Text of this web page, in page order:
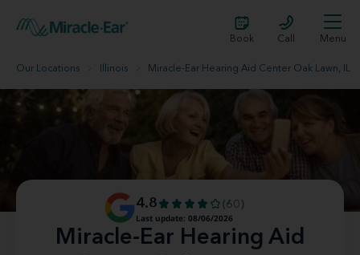
Book Call Menu
Our Locations Illinois Miracle-Ear Hearing Aid Center Oak Lawn, IL
Miracle-Ear Hearing Aid
4.8
(60)
Last update: 08/06/2026